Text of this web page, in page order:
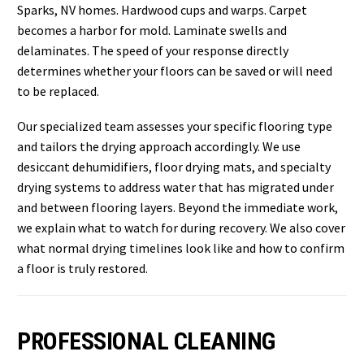
Sparks, NV homes. Hardwood cups and warps. Carpet
becomes a harbor for mold. Laminate swells and
delaminates. The speed of your response directly
determines whether your floors can be saved or will need
to be replaced.
Our specialized team assesses your specific flooring type
and tailors the drying approach accordingly. We use
desiccant dehumidifiers, floor drying mats, and specialty
drying systems to address water that has migrated under
and between flooring layers. Beyond the immediate work,
we explain what to watch for during recovery. We also cover
what normal drying timelines look like and how to confirm
a floor is truly restored.
PROFESSIONAL CLEANING